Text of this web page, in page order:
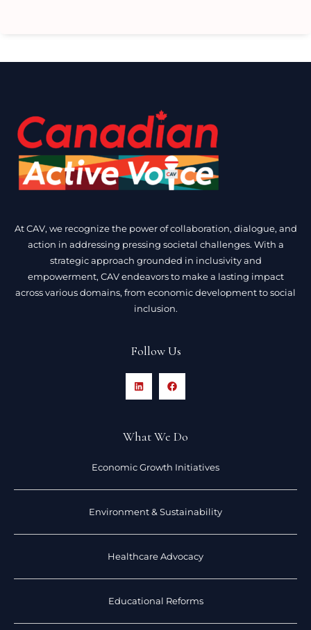
At CAV, we recognize the power of collaboration, dialogue, and
action in addressing pressing societal challenges. With a
strategic approach grounded in inclusivity and
empowerment, CAV endeavors to make a lasting impact
across various domains, from economic development to social
inclusion.
Follow Us
What We Do
Economic Growth Initiatives
Environment & Sustainability
Healthcare Advocacy
Educational Reforms